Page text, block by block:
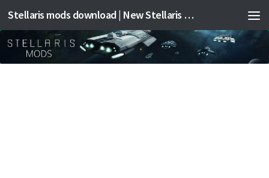
Stellaris mods download | New Stellaris mods